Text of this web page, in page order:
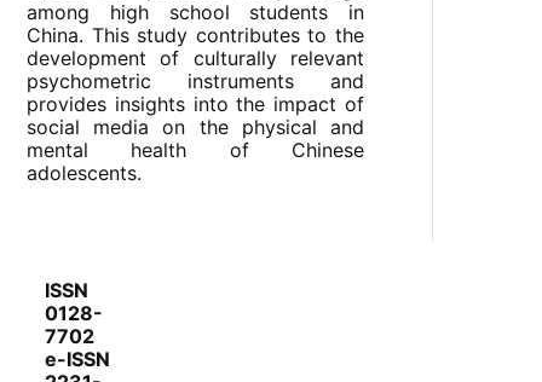
among high school students in
China. This study contributes to the
development of culturally relevant
psychometric instruments and
provides insights into the impact of
social media on the physical and
mental health of Chinese
adolescents.
ISSN
0128-
7702
e-ISSN